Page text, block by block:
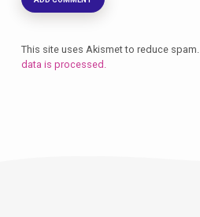
This site uses Akismet to reduce spam.
data is processed.